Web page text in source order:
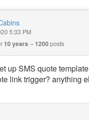
5:33 PM
10 years 1200posts
up SMS quote
link trigger? anything